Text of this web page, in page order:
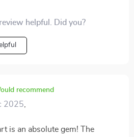
helpful. Did you?
recommend
2025,
is an absolute gem! The